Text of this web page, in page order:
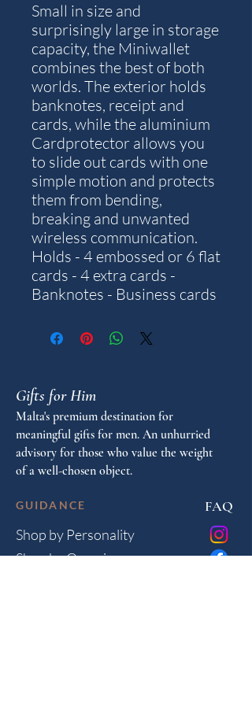
Small in size and
surprisingly large in storage
capacity, the Miniwallet
combines the best of both
worlds. The exterior holds
banknotes, receipt and
cards, while the aluminium
Cardprotector allows you
to slide out cards with one
simple motion and protects
them from bending,
breaking and unwanted
wireless communication.
Holds - 4 embossed or 6 flat
cards - 4 extra cards -
Banknotes - Business cards
Gifts for Him
Malta's premium destination for
meaningful gifts for men. An unhurried
advisory for those who value the weight
of a well-chosen object.
GUIDANCE
Shop by Personality
Shop by Occasion
FAQ